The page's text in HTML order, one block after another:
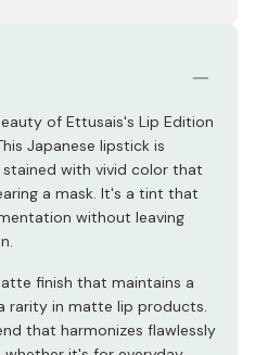
of Ettusais's Lip Edition
Japanese lipstick is
with vivid color that
a mask. It's a tint that
without leaving
finish that maintains a
rarity in matte lip products.
that harmonizes flawlessly